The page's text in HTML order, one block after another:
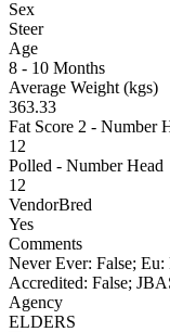
Sex
Steer
Age
8 - 10 Months
Average Weight (kgs)
363.33
Fat Score 2 - Number
12
Polled - Number Head
12
VendorBred
Yes
Comments
Never Ever: False; Eu:
Accredited: False;
Agency
ELDERS